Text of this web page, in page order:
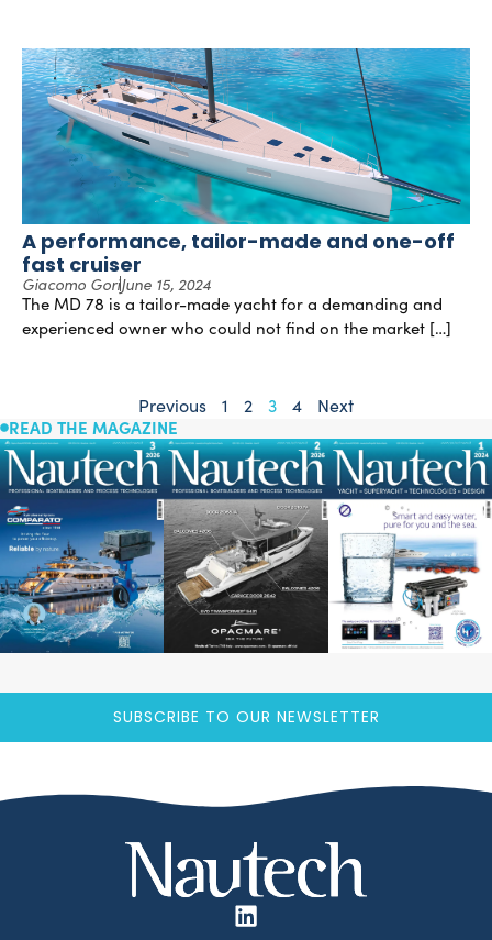
A performance, tailor-made and one-off
fast cruiser
Giacomo GoriJune 15, 2024
The MD 78 is a tailor-made yacht for a demanding and
experienced owner who could not find on the market […]
Previous 1 2 3 4
Next
READ THE MAGAZINE
SUBSCRIBE TO OUR NEWSLETTER